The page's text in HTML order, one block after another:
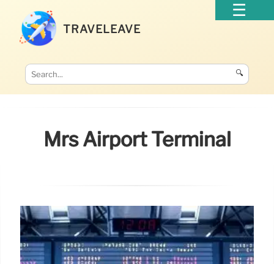
TRAVELEAVE
🔍
Mrs Airport Terminal